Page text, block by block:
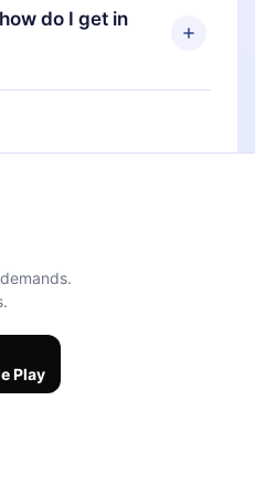
yourself with a
content at the end of
at any time and the
do I get in
support@12min.com.
Play